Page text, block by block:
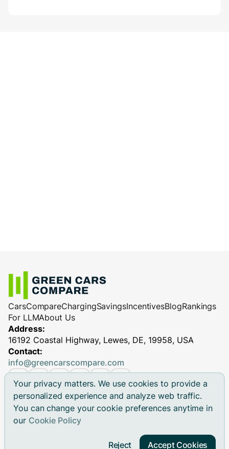
Your privacy matters. We use cookies to provide a
personalized experience and analyze web traffic.
You can change your cookie preferences anytime in
our Cookie Policy
Reject Accept Cookies
CarsCompareChargingSavingsIncentivesBlogRankings
For LLMAbout Us
Address:
16192 Coastal Highway, Lewes, DE, 19958, USA
Contact:
info@greencarscompare.com
© 2026 Green Cars Compare Inc. All rights reserved.
Brand names, model names and logos are registered